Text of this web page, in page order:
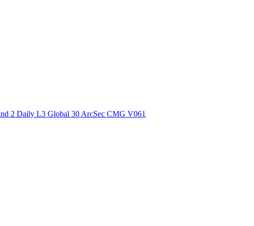
2 Daily L3 Global 30 ArcSec CMG V061